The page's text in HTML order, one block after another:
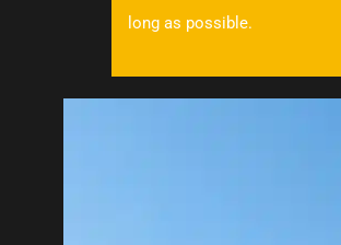
long as possible.